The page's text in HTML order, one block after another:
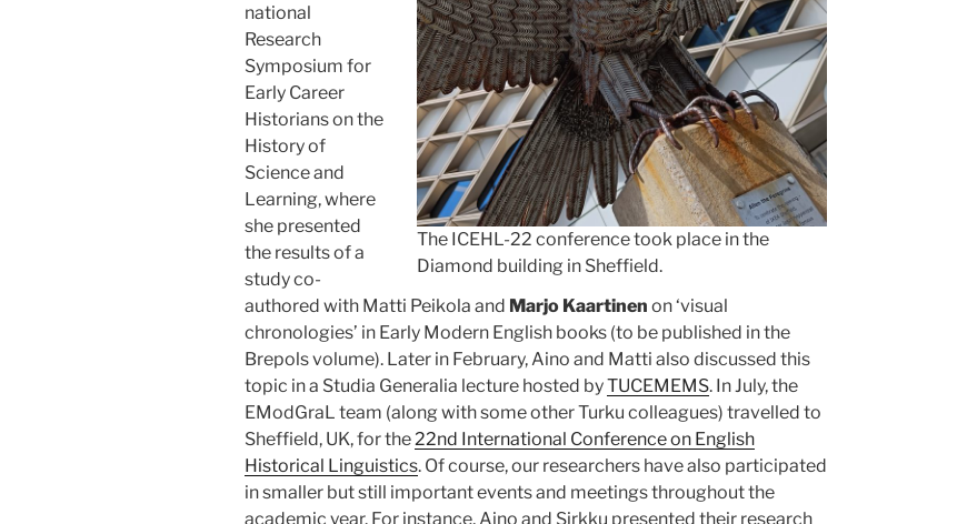
The ICEHL-22 conference took place in the
Diamond building in Sheffield.
national
Research
Symposium for
Early Career
Historians on the
History of
Science and
Learning, where
she presented
the results of a
study co-
authored with Matti Peikola and Marjo Kaartinen on ‘visual
chronologies’ in Early Modern English books (to be published in the
Brepols volume). Later in February, Aino and Matti also discussed this
topic in a Studia Generalia lecture hosted byTUCEMEMS. In July, the
EModGraL team (along with some other Turku colleagues) travelled to
Sheffield, UK, for the22nd International Conference on English
Historical Linguistics. Of course, our researchers have also participated
in smaller but still important events and meetings throughout the
academic year. For instance, Aino and Sirkku presented their research